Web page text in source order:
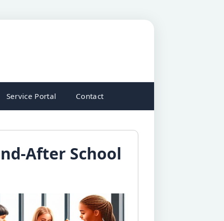
Service Portal Contact
After School